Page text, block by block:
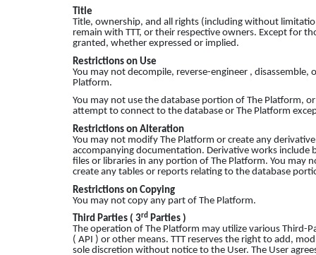
Title
Title, ownership, and all rights (including without
remain with TTT, or their respective owners. Except for
granted, whether expressed or implied.
Restrictions on Use
You may not decompile, reverse-engineer ,
Platform.
You may not use the database portion of The Platform,
attempt to connect to the database or The Platform
Restrictions on Alteration
You may not modify The Platform or create any
accompanying documentation. Derivative works
files or libraries in any portion of The Platform. You may
create any tables or reports relating to the database
Restrictions on Copying
You may not copy any part of The Platform.
Third Parties ( 3rd Parties )
The operation of The Platform may utilize various Third-
( API ) or other means. TTT reserves the right to add,
sole discretion without notice to the User. The User